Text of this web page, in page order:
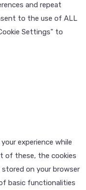
and repeat
to the use of ALL
Settings" to
experience while
of these, the cookies
on your browser
basic functionalities